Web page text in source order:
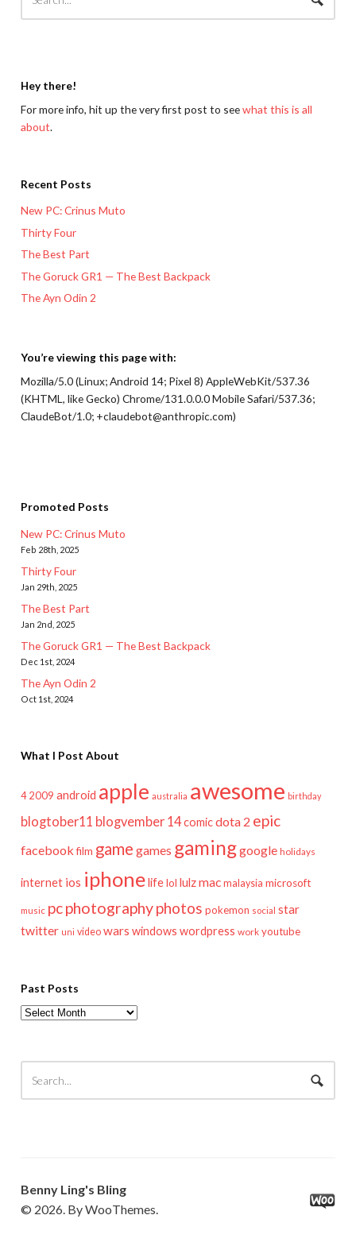
Hey there!
For more info, hit up the very first post to seewhat this is all
about.
Recent Posts
New PC: Crinus Muto
Thirty Four
The Best Part
The Goruck GR1 — The Best Backpack
The Ayn Odin 2
You’re viewing this page with:
Mozilla/5.0 (Linux; Android 14; Pixel 8) AppleWebKit/537.36
(KHTML, like Gecko) Chrome/131.0.0.0 Mobile Safari/537.36;
ClaudeBot/1.0; +claudebot@anthropic.com)
Promoted Posts
New PC: Crinus Muto
Feb 28th, 2025
Thirty Four
Jan 29th, 2025
The Best Part
Jan 2nd, 2025
The Goruck GR1 — The Best Backpack
Dec 1st, 2024
The Ayn Odin 2
Oct 1st, 2024
What I Post About
4 2009 android apple australia awesome birthday
blogtober11 blogvember 14comicdota 2 epic
facebook film game games gaminggoogle holidays
internet ios iphonelifelol lulzmac malaysia microsoft
music pcphotographyphotos pokemon social star
twitter uni video wars windows wordpress work youtube
Past Posts
Past
Benny Ling's Bling
© 2026. By WooThemes.